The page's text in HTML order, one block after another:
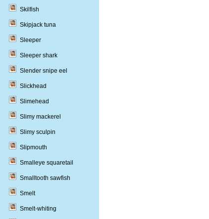
Skilfish
Skipjack tuna
Sleeper
Sleeper shark
Slender snipe eel
Slickhead
Slimehead
Slimy mackerel
Slimy sculpin
Slipmouth
Smalleye squaretail
Smalltooth sawfish
Smelt
Smelt-whiting